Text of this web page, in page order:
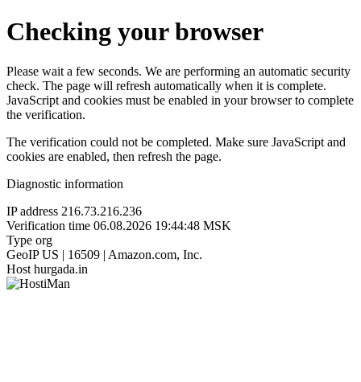
Checking your browser
Please wait a few seconds. We are performing an automatic security
check. The page will refresh automatically when it is complete.
JavaScript and cookies must be enabled in your browser to complete
the verification.
The verification could not be completed. Make sure JavaScript and
cookies are enabled, then refresh the page.
Diagnostic information
IP address 216.73.216.236
Verification time 06.08.2026 19:44:48 MSK
Type org
GeoIP US | 16509 | Amazon.com, Inc.
Host hurgada.in